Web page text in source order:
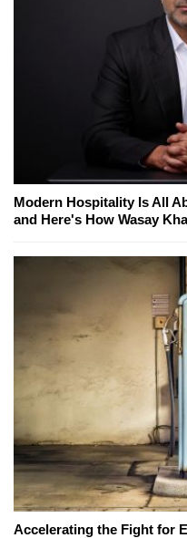
Modern Hospitality Is All
and Here's How Wasay
Accelerating the Fight for